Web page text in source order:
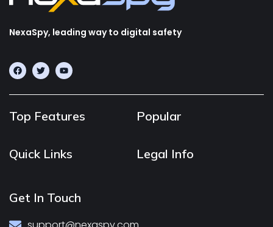
NexaSpy, leading way to digital safety
Top Features Popular
Quick Links Legal Info
Get In Touch